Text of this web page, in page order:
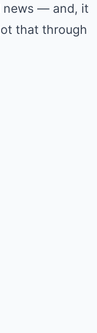
news — and, it
that through